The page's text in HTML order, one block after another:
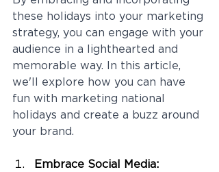
these holidays into your marketing
strategy, you can engage with your
audience in a lighthearted and
memorable way. In this article,
we'll explore how you can have
fun with marketing national
holidays and create a buzz around
your brand.
Embrace Social Media: